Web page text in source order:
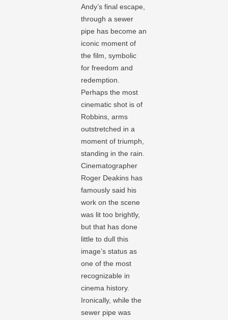
Andy’s final escape,
through a sewer
pipe has become an
iconic moment of
the film, symbolic
for freedom and
redemption.
Perhaps the most
cinematic shot is of
Robbins, arms
outstretched in a
moment of triumph,
standing in the rain.
Cinematographer
Roger Deakins has
famously said his
work on the scene
was lit too brightly,
but that has done
little to dull this
image’s status as
one of the most
recognizable in
cinema history.
Ironically, while the
sewer pipe was